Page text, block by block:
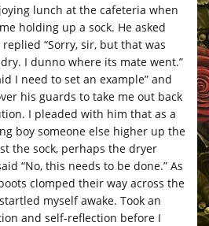
lunch at the cafeteria when
holding up a sock. He asked
replied “Sorry, sir, but that was
I dunno where its mate went.”
I need to set an example” and
his guards to take me out back
I pleaded with him that as a
boy someone else higher up the
the sock, perhaps the dryer
“No, this needs to be done.” As
clomped their way across the
myself awake. Took an
and self-reflection before I